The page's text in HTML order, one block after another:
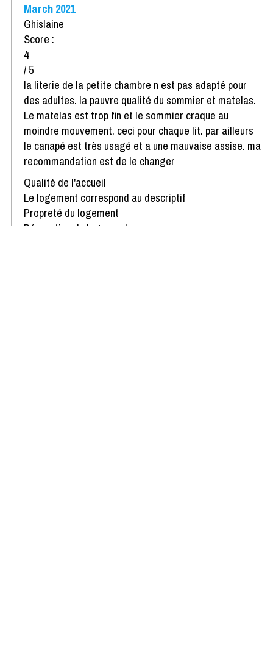
March 2021
Ghislaine
Score :
4
/ 5
la literie de la petite chambre n est pas adapté pour
des adultes. la pauvre qualité du sommier et matelas.
Le matelas est trop fin et le sommier craque au
moindre mouvement. ceci pour chaque lit. par ailleurs
le canapé est très usagé et a une mauvaise assise. ma
recommandation est de le changer
Qualité de l'accueil
Le logement correspond au descriptif
Propreté du logement
Décoration du logement